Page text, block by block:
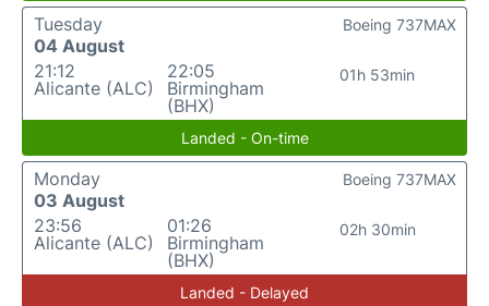
Tuesday
04 August
21:12
Alicante (ALC)
22:05
Birmingham
(BHX)
01h 53min
Boeing 737MAX
Landed - On-time
Monday
03 August
23:56
Alicante (ALC)
01:26
Birmingham
(BHX)
02h 30min
Boeing 737MAX
Landed - Delayed